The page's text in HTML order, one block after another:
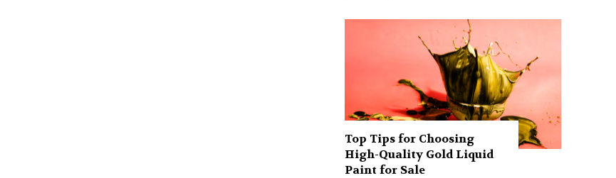
Top Tips for Choosing
High-Quality Gold Liquid
Paint for Sale